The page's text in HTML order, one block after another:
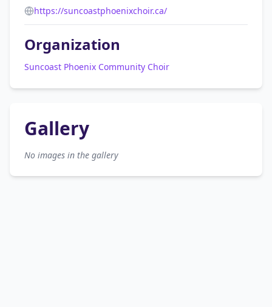
https://suncoastphoenixchoir.ca/
Organization
Suncoast Phoenix Community Choir
Gallery
No images in the gallery